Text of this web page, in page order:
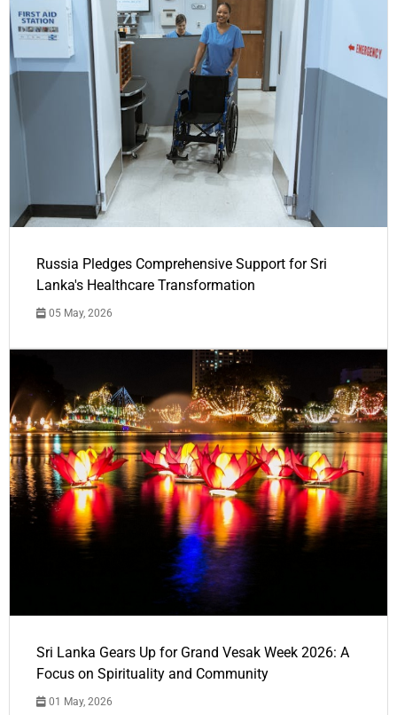
Russia Pledges Comprehensive Support for Sri
Lanka's Healthcare Transformation
05 May, 2026
Sri Lanka Gears Up for Grand Vesak Week 2026: A
Focus on Spirituality and Community
01 May, 2026